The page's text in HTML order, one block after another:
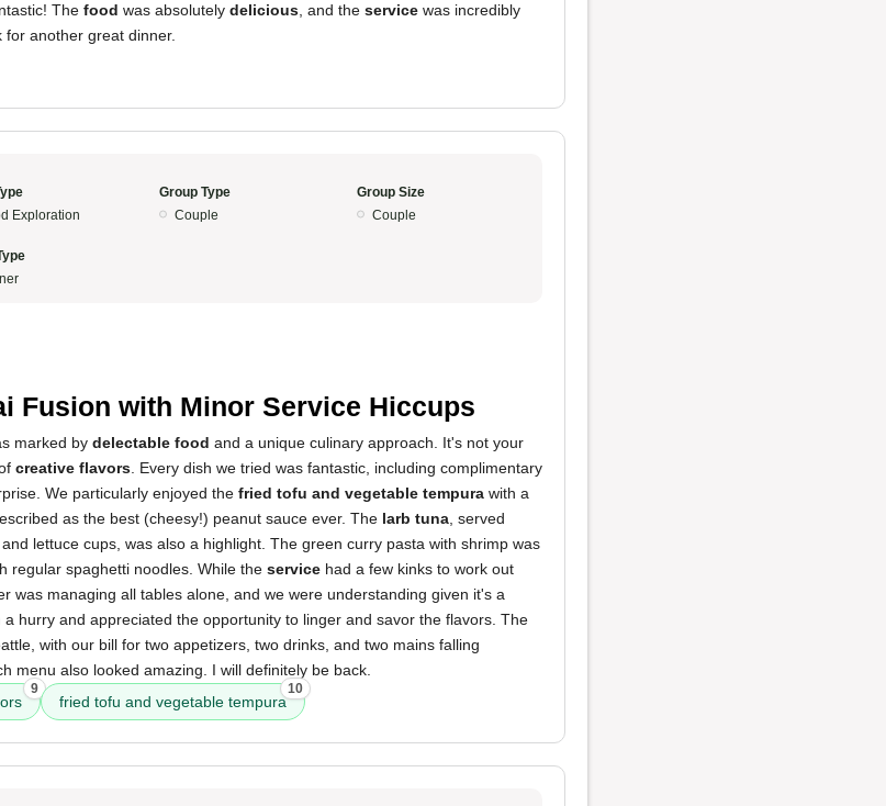
The food was absolutely delicious , and the service was incredibly
for another great dinner.
Exploration
Group Type
Couple
Group Size
Couple
Fusion with Minor Service Hiccups
marked by delectable food and a unique culinary approach. It's not your
creative flavors . Every dish we tried was fantastic, including complimentary
We particularly enjoyed the fried tofu and vegetable tempura with a
as the best (cheesy!) peanut sauce ever. The larb tuna , served
lettuce cups, was also a highlight. The green curry pasta with shrimp was
regular spaghetti noodles. While the service had a few kinks to work out
was managing all tables alone, and we were understanding given it's a
hurry and appreciated the opportunity to linger and savor the flavors. The
with our bill for two appetizers, two drinks, and two mains falling
menu also looked amazing. I will definitely be back.
9
fried tofu and vegetable tempura
10